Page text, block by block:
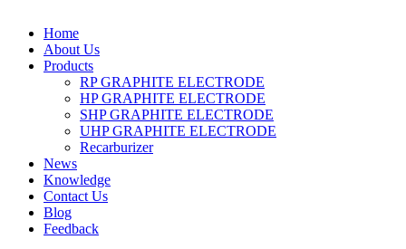
Home
About Us
Products
RP GRAPHITE ELECTRODE
HP GRAPHITE ELECTRODE
SHP GRAPHITE ELECTRODE
UHP GRAPHITE ELECTRODE
Recarburizer
News
Knowledge
Contact Us
Blog
Feedback